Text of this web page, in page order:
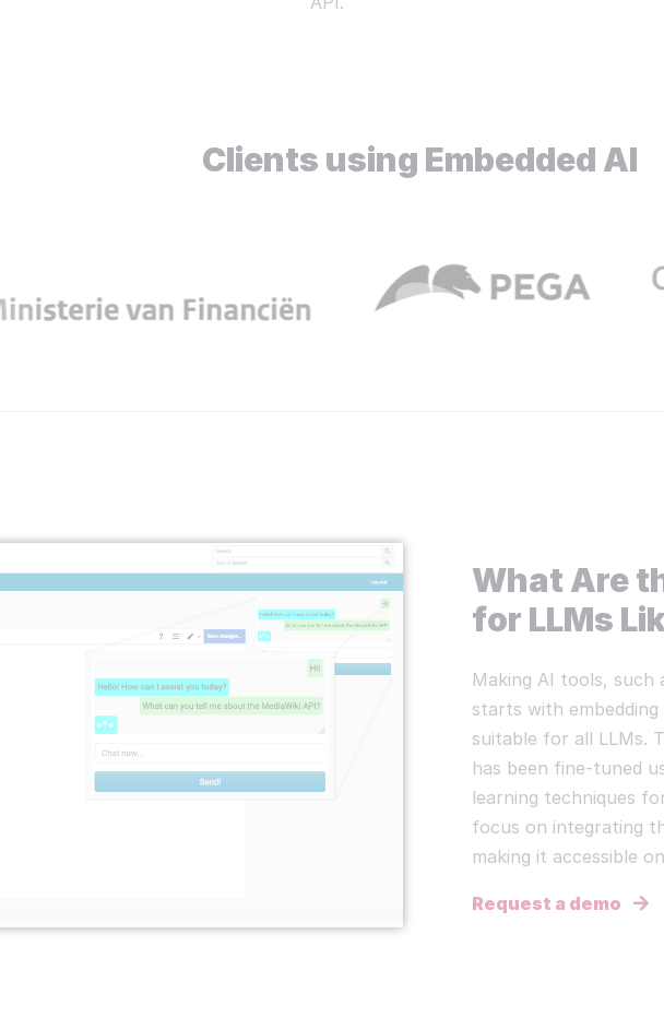
Clients using Embedded AI
What Are
for LLMs
Making AI tools, such
starts with embedding
suitable for all LLMs.
has been fine-tuned
learning techniques
focus on integrating
making it accessible
Request a demo